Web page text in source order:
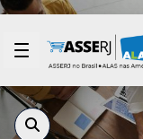
Skip to Main